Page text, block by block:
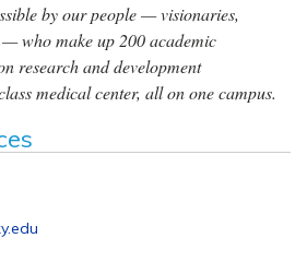
by our people — visionaries,
who make up 200 academic
research and development
medical center, all on one campus.